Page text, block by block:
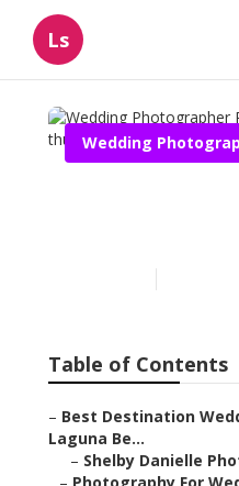
Ls
Wedding
Table of Contents
– Best Destination
Laguna Be...
– Shelby Danielle